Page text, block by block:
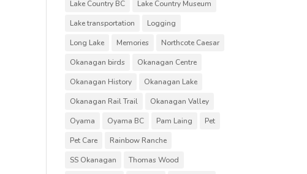
Lake Country BC
Lake Country Museum
Lake transportation
Logging
Long Lake
Memories
Northcote Caesar
Okanagan birds
Okanagan Centre
Okanagan History
Okanagan Lake
Okanagan Rail Trail
Okanagan Valley
Oyama
Oyama BC Pam Laing
Pet
Pet Care
Rainbow Ranche
SS Okanagan
Thomas Wood